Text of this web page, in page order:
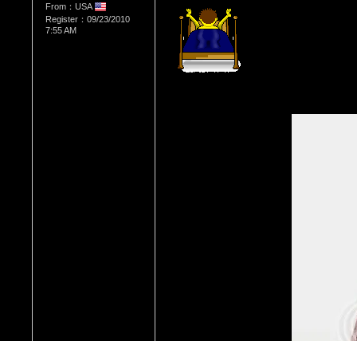
From：USA
Register：09/23/2010
7:55 AM